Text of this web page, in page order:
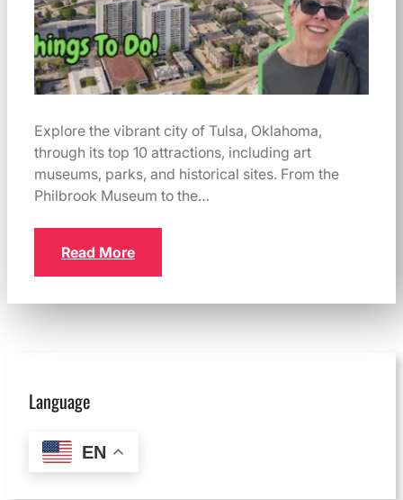
Explore the vibrant city of Tulsa, Oklahoma,
through its top 10 attractions, including art
museums, parks, and historical sites. From the
Philbrook Museum to the…
Read More
Language
EN